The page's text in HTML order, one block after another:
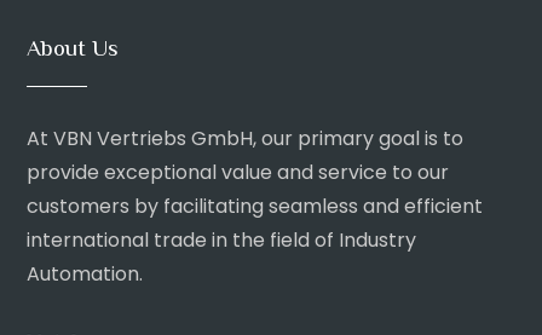
About Us
At VBN Vertriebs GmbH, our primary goal is to
provide exceptional value and service to our
customers by facilitating seamless and efficient
international trade in the field of Industry
Automation.